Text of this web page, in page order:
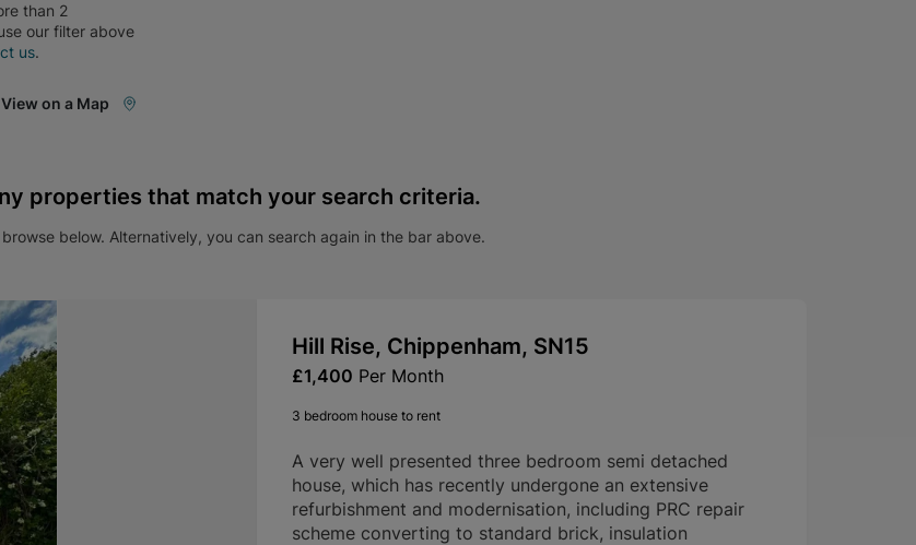
than 2
our filter above
us.
View on a Map
properties that match your search criteria.
below. Alternatively, you can search again in the bar above.
Hill Rise, Chippenham, SN15
£1,400 Per Month
3 bedroom house to rent
A very well presented three bedroom semi detached
house, which has recently undergone an extensive
refurbishment and modernisation, including PRC repair
scheme converting to standard brick, insulation